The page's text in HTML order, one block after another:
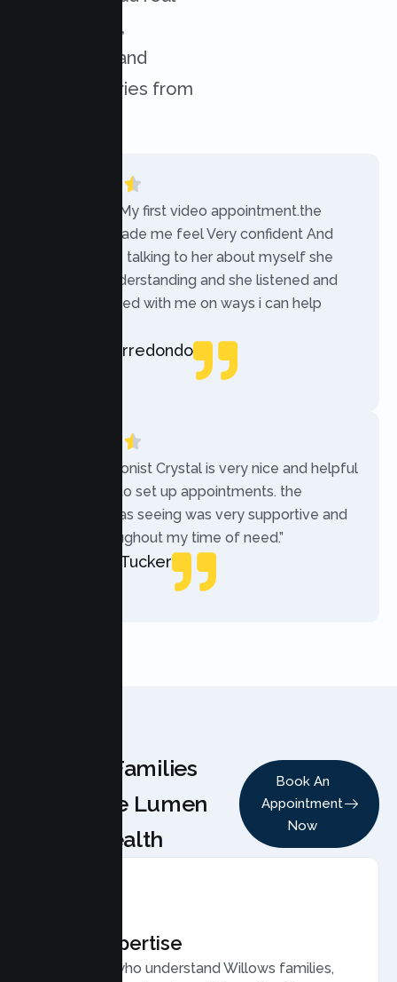
experiences,
challenges, and
success stories from
“Today was My first video appointment.the
therapists made me feel Very confident And
comfortable talking to her about myself she
was very understanding and she listened and
communicated with me on ways i can help
Rebecca Arredondo
“The receptionist Crystal is very nice and helpful
while trying to set up appointments. the
therapist i was seeing was very supportive and
helpful throughout my time of need.”
Mercades Tucker
Why Families
Choose Lumen
Health
Book An
Appointment
Now
Local Expertise
Therapists who understand Willows families,